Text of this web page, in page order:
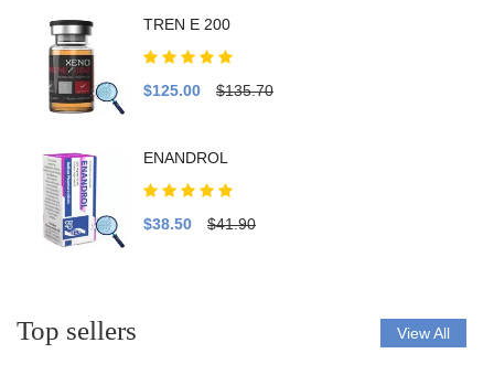
TREN E 200
$125.00 $135.70
ENANDROL
$38.50 $41.90
Top sellers View All